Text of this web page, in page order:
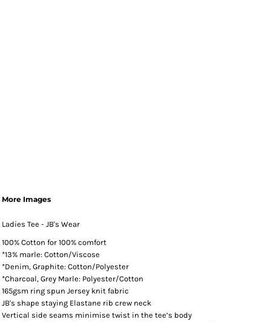
More Images
Ladies Tee - JB's Wear
100% Cotton for 100% comfort
*13% marle: Cotton/Viscose
*Denim, Graphite: Cotton/Polyester
*Charcoal, Grey Marle: Polyester/Cotton
165gsm ring spun Jersey knit fabric
JB's shape staying Elastane rib crew neck
Vertical side seams minimise twist in the tee’s body